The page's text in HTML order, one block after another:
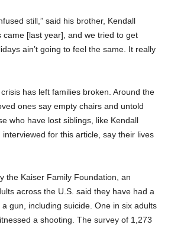
still,” said his brother, Kendall
came [last year], and we tried to get
ain’t going to feel the same. It really
has left families broken. Around the
ones say empty chairs and untold
who have lost siblings, like Kendall
for this article, say their lives
the Kaiser Family Foundation, an
across the U.S. said they have had a
gun, including suicide. One in six adults
a shooting. The survey of 1,273